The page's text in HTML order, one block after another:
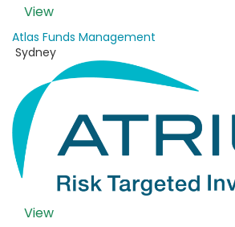
View
Atlas Funds Management
Sydney
View